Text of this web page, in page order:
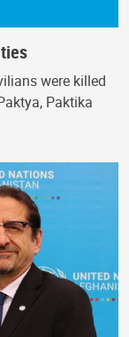
were killed
Paktika